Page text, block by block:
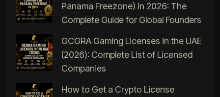
Panama Freezone) in 2026: The
Complete Guide for Global Founders
GCGRA Gaming Licenses in the UAE
(2026): Complete List of Licensed
Companies
How to Get a Crypto License